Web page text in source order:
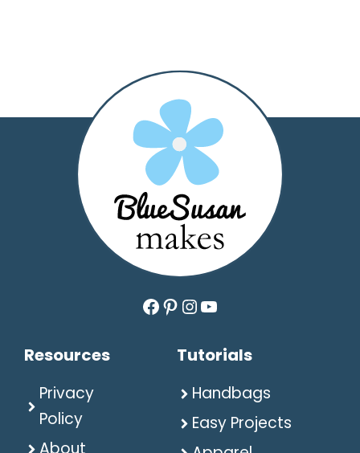
Resources
Privacy
Policy
Facebook
Pinterest
Instagram
YouTube
Tutorials
Handbags
Easy Projects